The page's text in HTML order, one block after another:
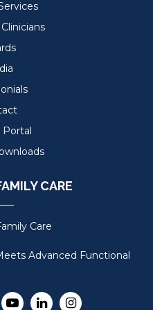
Portal
CARE
Care
Advanced Functional